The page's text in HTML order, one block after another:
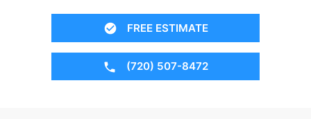
FREE ESTIMATE
(720) 507-8472